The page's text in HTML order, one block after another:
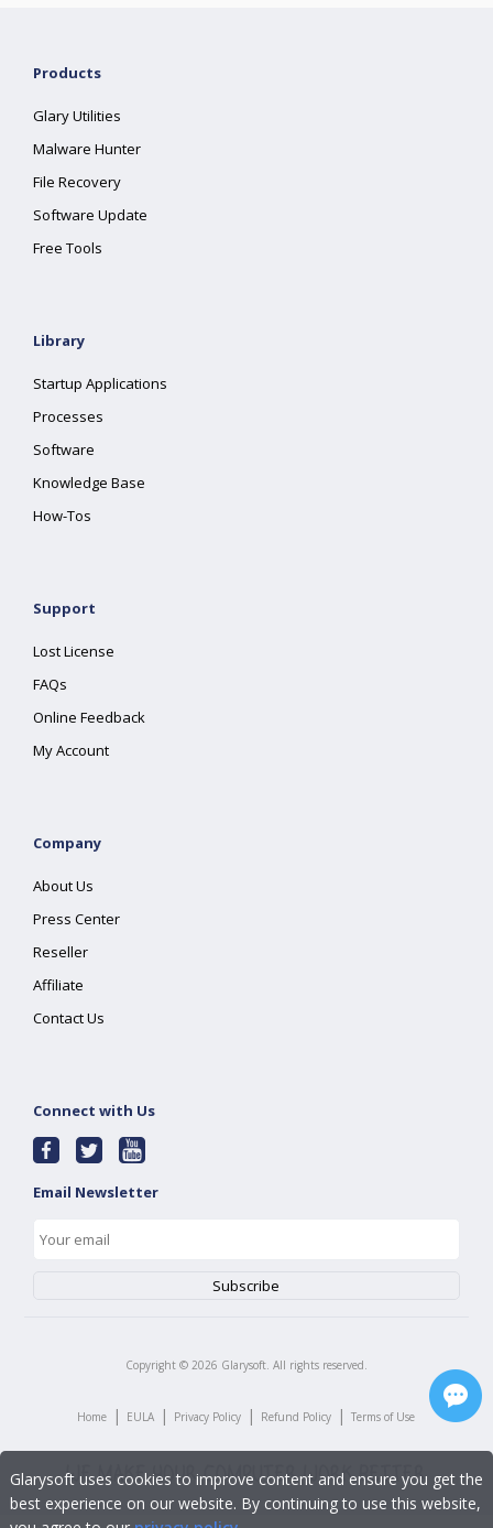
Products
Glary Utilities
Malware Hunter
File Recovery
Software Update
Free Tools
Library
Startup Applications
Processes
Software
Knowledge Base
How-Tos
Support
Lost License
FAQs
Online Feedback
My Account
Company
About Us
Press Center
Reseller
Affiliate
Contact Us
Connect with Us
Email Newsletter
Copyright © 2026 Glarysoft. All rights reserved.
Home | EULA | Privacy Policy | Refund Policy | Terms of Use
Glarysoft uses cookies to improve content and ensure you get the
best experience on our website. By continuing to use this website,